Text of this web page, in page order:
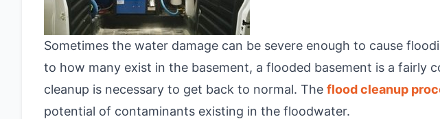
Sometimes the water damage can be severe enough to cause
to how many exist in the basement, a flooded basement is a
cleanup is necessary to get back to normal. The flood cleanup
potential of contaminants existing in the floodwater.